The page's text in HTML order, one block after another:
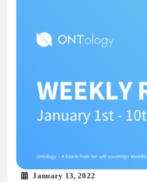
January 13, 2022